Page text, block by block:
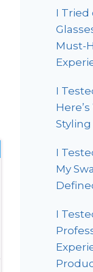
I Tried
Must-
I
Styling
I
My
I